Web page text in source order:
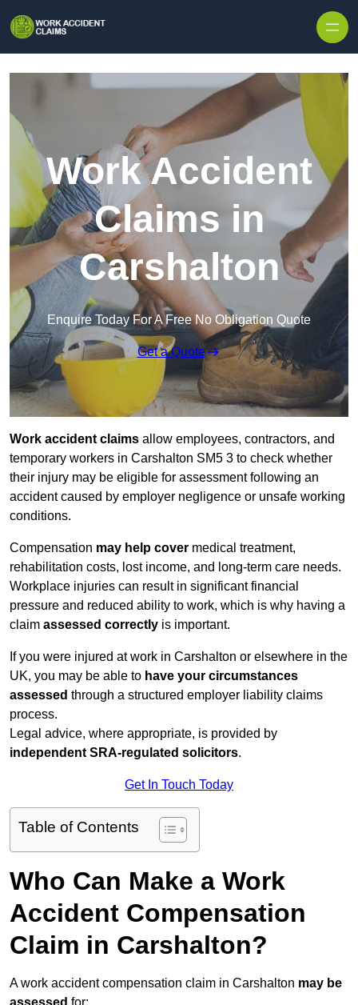
Work Accident
Claims in
Carshalton
Enquire Today For A Free No Obligation Quote
Get a Quote
Work accident claims allow employees, contractors, and
temporary workers in Carshalton SM5 3 to check whether
their injury may be eligible for assessment following an
accident caused by employer negligence or unsafe working
conditions.
Compensation may help cover medical treatment,
rehabilitation costs, lost income, and long-term care needs.
Workplace injuries can result in significant financial
pressure and reduced ability to work, which is why having a
claim assessed correctly is important.
If you were injured at work in Carshalton or elsewhere in the
UK, you may be able to have your circumstances
assessed through a structured employer liability claims
process.
Legal advice, where appropriate, is provided by
independent SRA-regulated solicitors.
Get In Touch Today
Table of Contents
Who Can Make a Work
Accident Compensation
Claim in Carshalton?
A work accident compensation claim in Carshalton may be